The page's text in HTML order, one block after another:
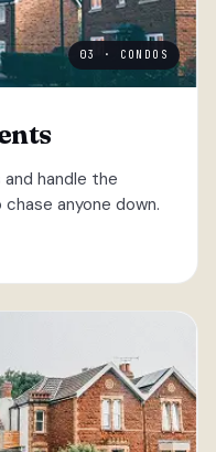
03 · CONDOS
handle the
anyone down.